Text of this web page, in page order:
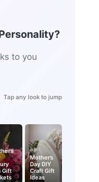
to you
Tap any look to jump
Gift
#9
Mother’s
Day DIY
Craft Gift
Ideas